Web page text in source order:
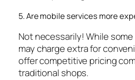
5. Are mobile services more
Not necessarily! While
may charge extra for
offer competitive pricing
traditional shops.